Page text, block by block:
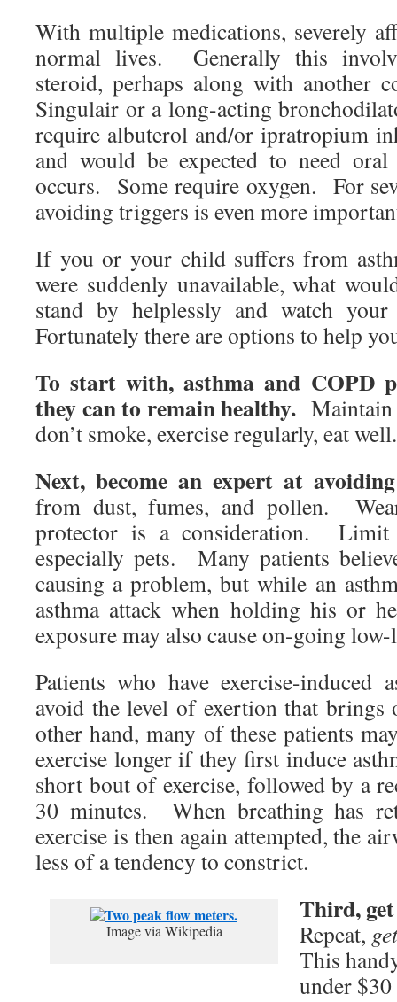
With multiple medications, severely
normal lives. Generally this
steroid, perhaps along with another
Singulair or a long-acting
require albuterol and/or ipratropium
and would be expected to need
occurs. Some require oxygen. For
avoiding triggers is even more
If you or your child suffers from
were suddenly unavailable, what
stand by helplessly and watch
Fortunately there are options to help
To start with, asthma and COPD
they can to remain healthy. Maintain
don’t smoke, exercise regularly, eat
Next, become an expert at
from dust, fumes, and pollen.
protector is a consideration. Limit
especially pets. Many patients
causing a problem, but while an
asthma attack when holding his or
exposure may also cause on-going
Patients who have exercise-induced
avoid the level of exertion that
other hand, many of these patients
exercise longer if they first induce
short bout of exercise, followed by a
30 minutes. When breathing has
exercise is then again attempted, the
less of a tendency to constrict.
Image via Wikipedia
Third,
Repeat,
This
under